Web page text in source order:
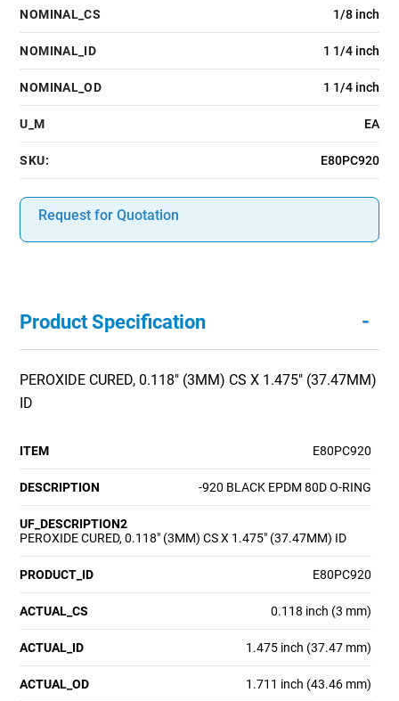
NOMINAL_CS 1/8 inch
NOMINAL_ID 1 1/4 inch
NOMINAL_OD 1 1/4 inch
U_M EA
SKU: E80PC920
Request for Quotation
Product Specification -
PEROXIDE CURED, 0.118" (3MM) CS X 1.475" (37.47MM)
ID
ITEM E80PC920
DESCRIPTION -920 BLACK EPDM 80D O-RING
UF_DESCRIPTION2
PEROXIDE CURED, 0.118" (3MM) CS X 1.475" (37.47MM) ID
PRODUCT_ID E80PC920
ACTUAL_CS 0.118 inch (3 mm)
ACTUAL_ID 1.475 inch (37.47 mm)
ACTUAL_OD 1.711 inch (43.46 mm)